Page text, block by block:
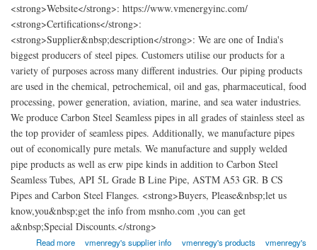
<strong>Website</strong>: https://www.vmenergyinc.com/
<strong>Certifications</strong>:
<strong>Supplier&nbsp;description</strong>: We are one of India's
biggest producers of steel pipes. Customers utilise our products for a
variety of purposes across many different industries. Our piping products
are used in the chemical, petrochemical, oil and gas, pharmaceutical, food
processing, power generation, aviation, marine, and sea water industries.
We produce Carbon Steel Seamless pipes in all grades of stainless steel as
the top provider of seamless pipes. Additionally, we manufacture pipes
out of economically pure metals. We manufacture and supply welded
pipe products as well as erw pipe kinds in addition to Carbon Steel
Seamless Tubes, API 5L Grade B Line Pipe, ASTM A53 GR. B CS
Pipes and Carbon Steel Flanges. <strong>Buyers, Please&nbsp;let us
know,you&nbsp;get the info from msnho.com ,you can get
a&nbsp;Special Discounts.</strong>
Read more
about VM Enregy Solution Incvmenregy's supplier info vmenregy's products
vmenregy's